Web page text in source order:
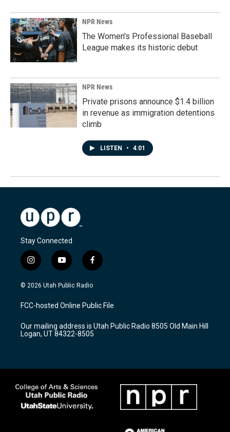
NPR News
The Women's Professional Baseball
League makes its historic debut
NPR News
Private prisons announce $1.4 billion
in revenue as immigration detentions
climb
LISTEN • 4:01
Stay Connected
i
n
s
a
g
a
m
y
o
u
u
b
f
a
c
b
o
k
© 2026 Utah Public Radio
FCC-hosted Online Public File
Our mailing address is Utah Public Radio 8505 Old Main Hill
Logan, UT 84322-8505